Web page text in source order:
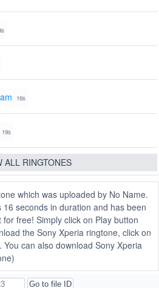
16s
19s
ALL RINGTONES
which was uploaded by No Name.
seconds in duration and has been
free! Simply click on Play button
the Sony Xperia ringtone, click on
can also download Sony Xperia